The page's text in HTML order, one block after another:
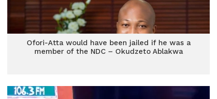
Ofori-Atta would have been jailed if he was a
member of the NDC – Okudzeto Ablakwa